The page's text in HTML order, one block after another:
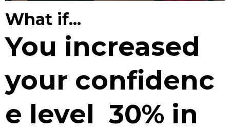
What if...
You increased
your confidenc
e level 30% in